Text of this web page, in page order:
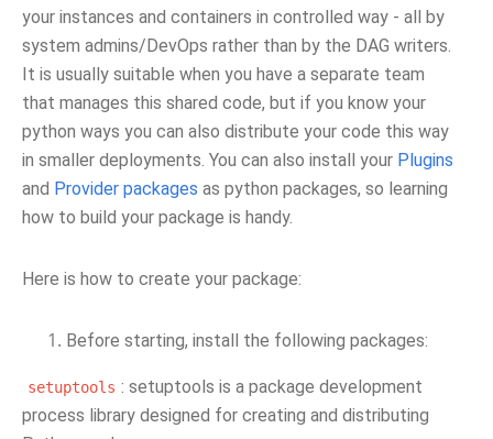
your instances and containers in controlled way - all by
system admins/DevOps rather than by the DAG writers.
It is usually suitable when you have a separate team
that manages this shared code, but if you know your
python ways you can also distribute your code this way
in smaller deployments. You can also install your Plugins
and Provider packages as python packages, so learning
how to build your package is handy.
Here is how to create your package:
Before starting, install the following packages:
setuptools : setuptools is a package development
process library designed for creating and distributing